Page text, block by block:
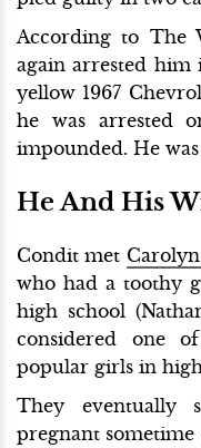
According to The
again arrested him
yellow 1967
he was arrested
impounded. He
He And His
Condit met
who had a toothy
high school
considered one
popular girls in
They eventually
pregnant